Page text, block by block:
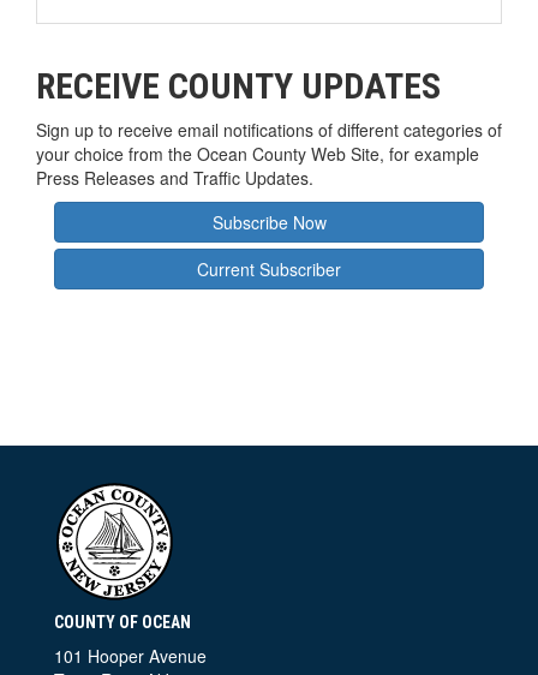
RECEIVE COUNTY UPDATES
Sign up to receive email notifications of different categories of
your choice from the Ocean County Web Site, for example
Press Releases and Traffic Updates.
Subscribe Now
Current Subscriber
COUNTY OF OCEAN
101 Hooper Avenue